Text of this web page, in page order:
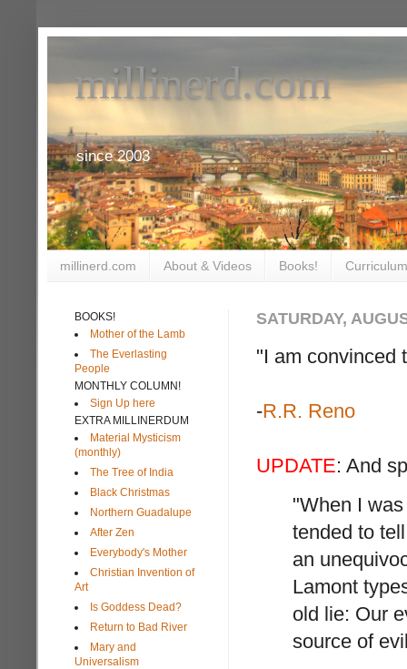
millinerd.com
since 2003
millinerd.com About & Videos Books!
SATURDAY,
"I am convinced
-R.R. Reno
UPDATE: And
"When I
tended to
an
Lamont
old lie: Our
source of
BOOKS!
Mother of the Lamb
The Everlasting
People
MONTHLY COLUMN!
Sign Up here
EXTRA MILLINERDUM
Material Mysticism
(monthly)
The Tree of India
Black Christmas
Northern Guadalupe
After Zen
Everybody's Mother
Christian Invention of
Art
Is Goddess Dead?
Return to Bad River
Mary and
Universalism